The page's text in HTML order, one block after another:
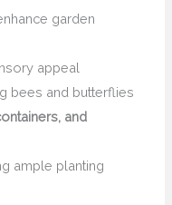
garden
appeal
bees and butterflies
and
ample planting